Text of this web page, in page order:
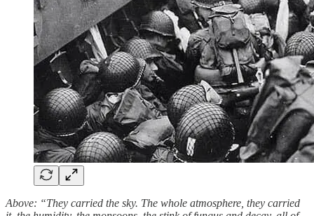
Above: “They carried the sky. The whole atmosphere, they carried